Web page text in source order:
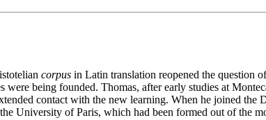
corpus in Latin translation reopened the question
being founded. Thomas, after early studies at
contact with the new learning. When he joined
University of Paris, which had been formed out of the